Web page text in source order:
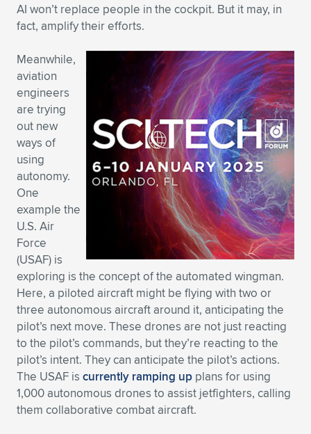
AI won’t replace people in the cockpit. But it may, in
fact, amplify their efforts.
Meanwhile,
aviation
engineers
are trying
out new
ways of
using
autonomy.
One
example the
U.S. Air
Force
(USAF) is
exploring is the concept of the automated wingman.
Here, a piloted aircraft might be flying with two or
three autonomous aircraft around it, anticipating the
pilot’s next move. These drones are not just reacting
to the pilot’s commands, but they’re reacting to the
pilot’s intent. They can anticipate the pilot’s actions.
The USAF is currently ramping up plans for using
1,000 autonomous drones to assist jetfighters, calling
them collaborative combat aircraft.